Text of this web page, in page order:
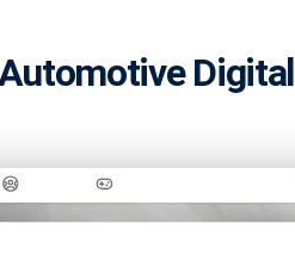
Digital